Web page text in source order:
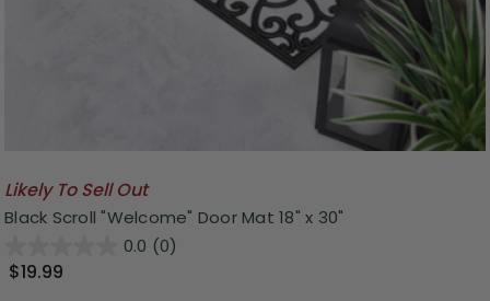
Likely To Sell Out
Black Scroll "Welcome" Door Mat 18" x 30"
0.0 (0)
$19.99